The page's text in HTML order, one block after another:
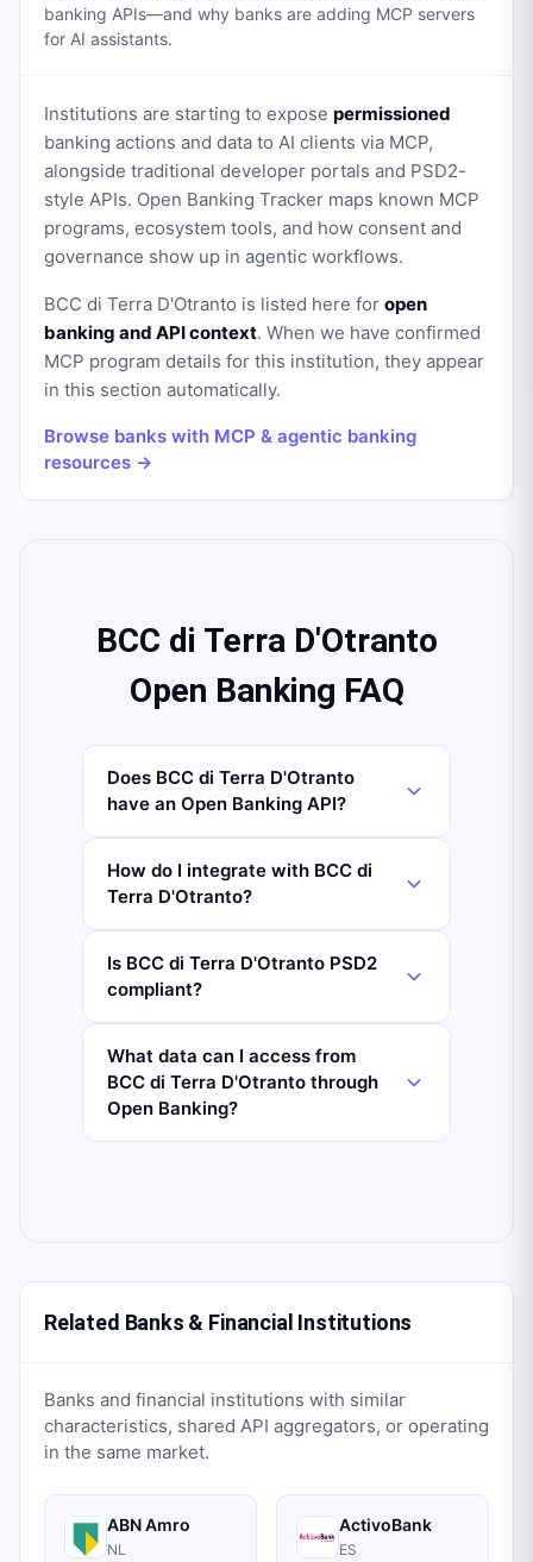
banking APIs—and why banks are adding MCP servers
for AI assistants.
Institutions are starting to expose permissioned
banking actions and data to AI clients via MCP,
alongside traditional developer portals and PSD2-
style APIs. Open Banking Tracker maps known MCP
programs, ecosystem tools, and how consent and
governance show up in agentic workflows.
BCC di Terra D'Otranto is listed here for open
banking and API context. When we have confirmed
MCP program details for this institution, they appear
in this section automatically.
Browse banks with MCP & agentic banking
resources →
BCC di Terra D'Otranto
Open Banking FAQ
Does BCC di Terra D'Otranto
have an Open Banking API?
How do I integrate with BCC di
Terra D'Otranto?
Is BCC di Terra D'Otranto PSD2
compliant?
What data can I access from
BCC di Terra D'Otranto through
Open Banking?
Related Banks & Financial Institutions
Banks and financial institutions with similar
characteristics, shared API aggregators, or operating
in the same market.
ABN Amro
NL
ActivoBank
ES